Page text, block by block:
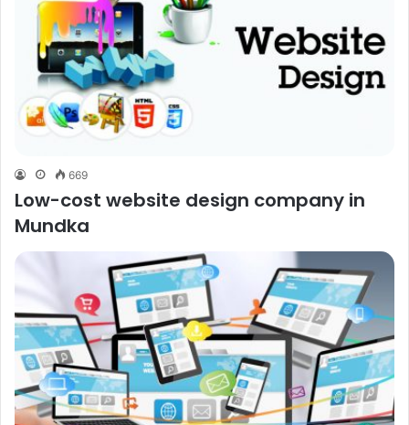
669
Low-cost website design company in
Mundka